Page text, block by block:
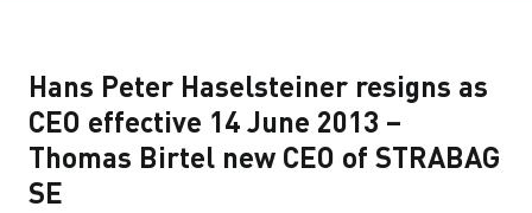
Hans Peter Haselsteiner resigns as
CEO effective 14 June 2013 –
Thomas Birtel new CEO of STRABAG
SE